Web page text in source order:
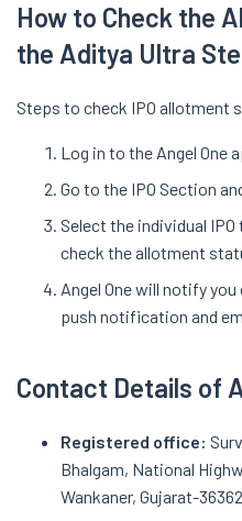
How to Check the
the Aditya Ultra
Steps to check IPO allotment
Log in to the Angel One
Go to the IPO Section
Select the individual
check the allotment
Angel One will notify
push notification and
Contact Details of
Registered office:
Bhalgam, National
Wankaner, Gujarat-